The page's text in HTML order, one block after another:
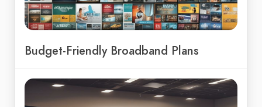
Budget-Friendly Broadband Plans